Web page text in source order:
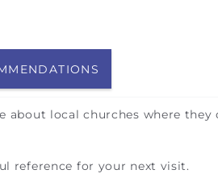
about local churches where
reference for your next visit.